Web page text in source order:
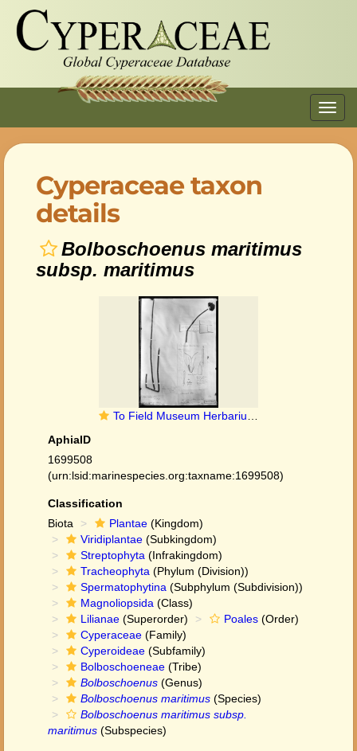
Cyperaceae taxon
details
Bolboschoenus maritimus
subsp. maritimus
To Field Museum Herbarium (Scirpus riparius Pers. photographed at B type [status unknown] 1)
AphiaID
1699508
(urn:lsid:marinespecies.org:taxname:1699508)
Classification
Biota
Plantae (Kingdom)
Viridiplantae (Subkingdom)
Streptophyta (Infrakingdom)
Tracheophyta (Phylum (Division))
Spermatophytina (Subphylum (Subdivision))
Magnoliopsida (Class)
Lilianae (Superorder) Poales (Order)
Cyperaceae (Family)
Cyperoideae (Subfamily)
Bolboschoeneae (Tribe)
Bolboschoenus (Genus)
Bolboschoenus maritimus (Species)
Bolboschoenus maritimus subsp.
maritimus (Subspecies)